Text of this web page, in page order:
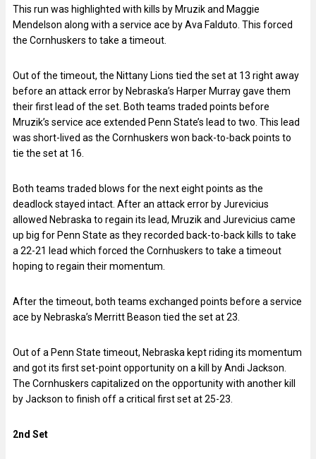
This run was highlighted with kills by Mruzik and Maggie
Mendelson along with a service ace by Ava Falduto. This forced
the Cornhuskers to take a timeout.
Out of the timeout, the Nittany Lions tied the set at 13 right away
before an attack error by Nebraska’s Harper Murray gave them
their first lead of the set. Both teams traded points before
Mruzik’s service ace extended Penn State’s lead to two. This lead
was short-lived as the Cornhuskers won back-to-back points to
tie the set at 16.
Both teams traded blows for the next eight points as the
deadlock stayed intact. After an attack error by Jurevicius
allowed Nebraska to regain its lead, Mruzik and Jurevicius came
up big for Penn State as they recorded back-to-back kills to take
a 22-21 lead which forced the Cornhuskers to take a timeout
hoping to regain their momentum.
After the timeout, both teams exchanged points before a service
ace by Nebraska’s Merritt Beason tied the set at 23.
Out of a Penn State timeout, Nebraska kept riding its momentum
and got its first set-point opportunity on a kill by Andi Jackson.
The Cornhuskers capitalized on the opportunity with another kill
by Jackson to finish off a critical first set at 25-23.
2nd Set